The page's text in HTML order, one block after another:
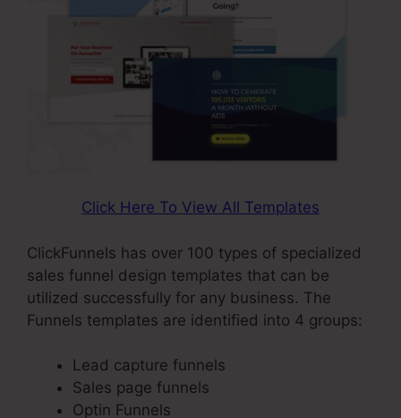
Click Here To View All Templates
ClickFunnels has over 100 types of specialized
sales funnel design templates that can be
utilized successfully for any business. The
Funnels templates are identified into 4 groups:
Lead capture funnels
Sales page funnels
Optin Funnels